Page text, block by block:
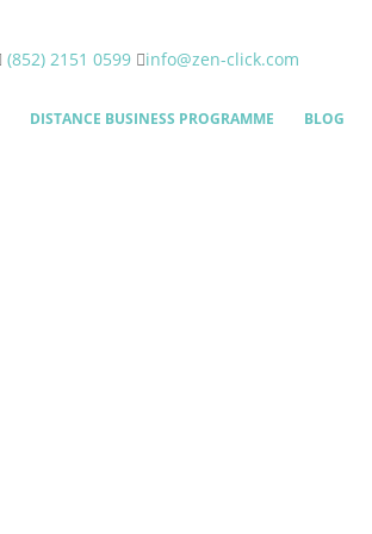
(852) 2151 0599 info@zen-click.com
DISTANCE BUSINESS PROGRAMME BLOG